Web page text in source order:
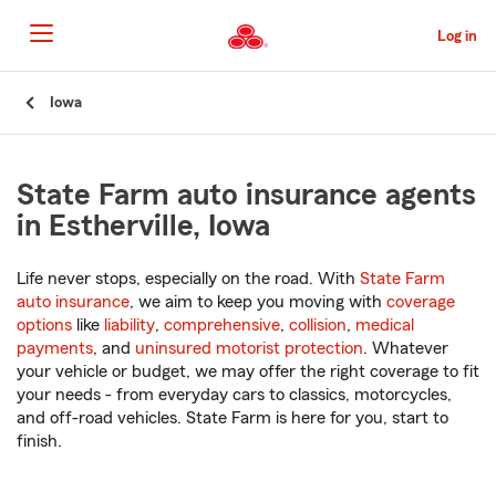
to
Main
Content
Log in
Iowa
State Farm auto insurance agents
in Estherville, Iowa
Life never stops, especially on the road. With State Farm
auto insurance, we aim to keep you moving with coverage
options like liability, comprehensive, collision, medical
payments, and uninsured motorist protection. Whatever
your vehicle or budget, we may offer the right coverage to fit
your needs - from everyday cars to classics, motorcycles,
and off-road vehicles. State Farm is here for you, start to
finish.